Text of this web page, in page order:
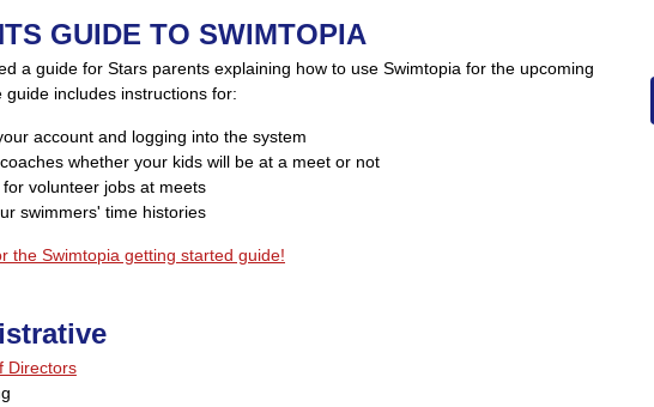
GUIDE TO SWIMTOPIA
a guide for Stars parents explaining how to use Swimtopia for the upcoming
guide includes instructions for:
account and logging into the system
whether your kids will be at a meet or not
volunteer jobs at meets
swimmers' time histories
the Swimtopia getting started guide!
Directors